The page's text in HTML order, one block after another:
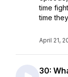
time
time
April 21,
30: